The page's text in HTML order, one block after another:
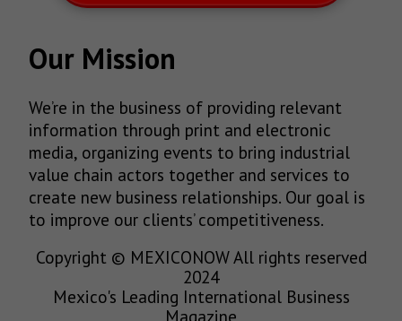
Our Mission
We’re in the business of providing relevant
information through print and electronic
media, organizing events to bring industrial
value chain actors together and services to
create new business relationships. Our goal is
to improve our clients’ competitiveness.
Copyright © MEXICONOW All rights reserved
2024
Mexico's Leading International Business
Magazine